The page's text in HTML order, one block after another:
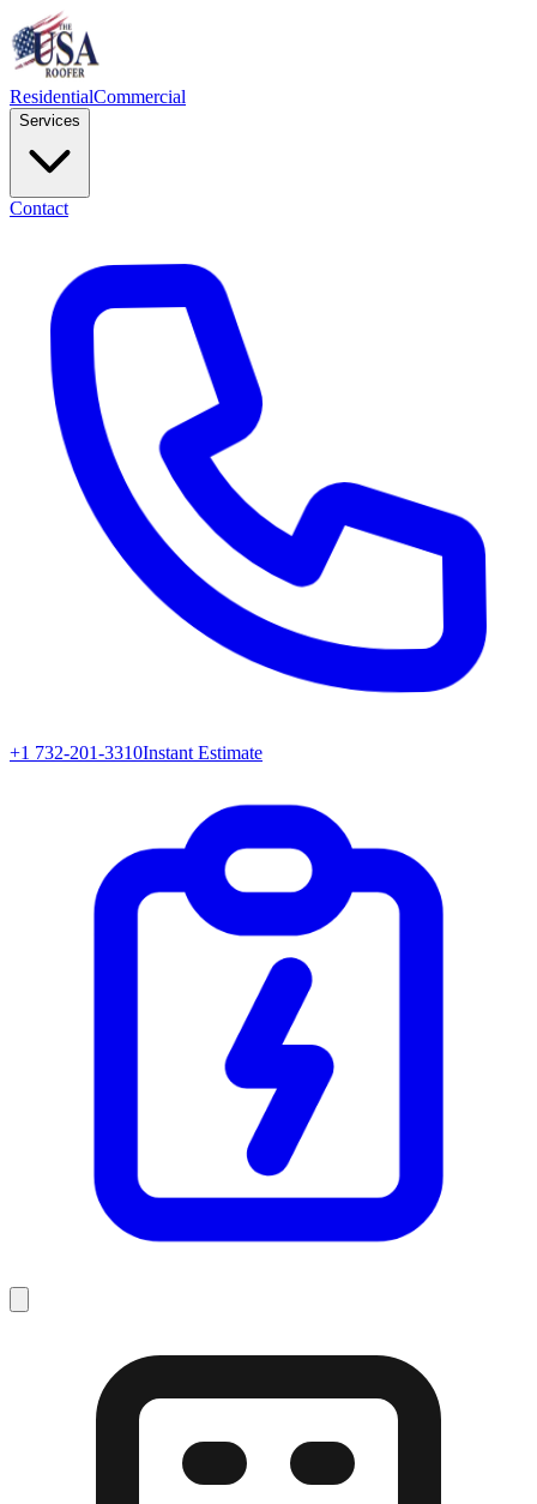
ResidentialCommercial
Services
Contact
+1 732-201-3310Instant Estimate